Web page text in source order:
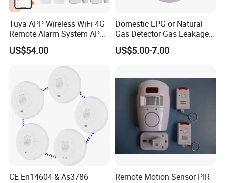
Tuya APP Wireless WiFi 4G
Remote Alarm System APP
Control
US$54.00
Domestic LPG or Natural
Gas Detector Gas Leakage
Alarm (MTGA12)
US$5.00-7.00
CE En14604 & As3786
Remote Motion Sensor PIR